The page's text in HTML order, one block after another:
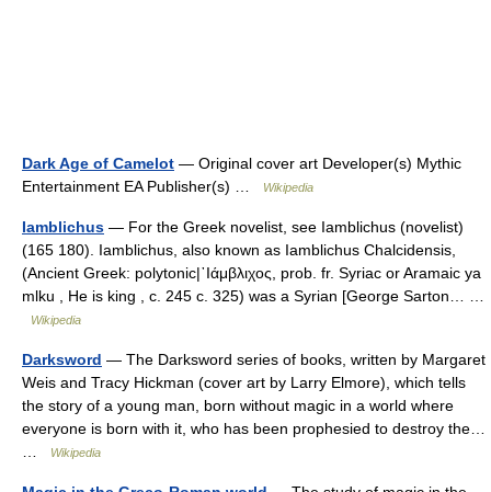
Dark Age of Camelot — Original cover art Developer(s) Mythic
Entertainment EA Publisher(s) …
Wikipedia
Iamblichus — For the Greek novelist, see Iamblichus (novelist)
(165 180). Iamblichus, also known as Iamblichus Chalcidensis,
(Ancient Greek: polytonic|᾽Ιάμβλιχος, prob. fr. Syriac or Aramaic ya
mlku , He is king , c. 245 c. 325) was a Syrian [George Sarton… …
Wikipedia
Darksword — The Darksword series of books, written by Margaret
Weis and Tracy Hickman (cover art by Larry Elmore), which tells
the story of a young man, born without magic in a world where
everyone is born with it, who has been prophesied to destroy the…
Wikipedia